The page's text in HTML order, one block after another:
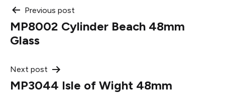
Post
navigation
Previous post
MP8002 Cylinder Beach 48mm
Glass
Next post
MP3044 Isle of Wight 48mm